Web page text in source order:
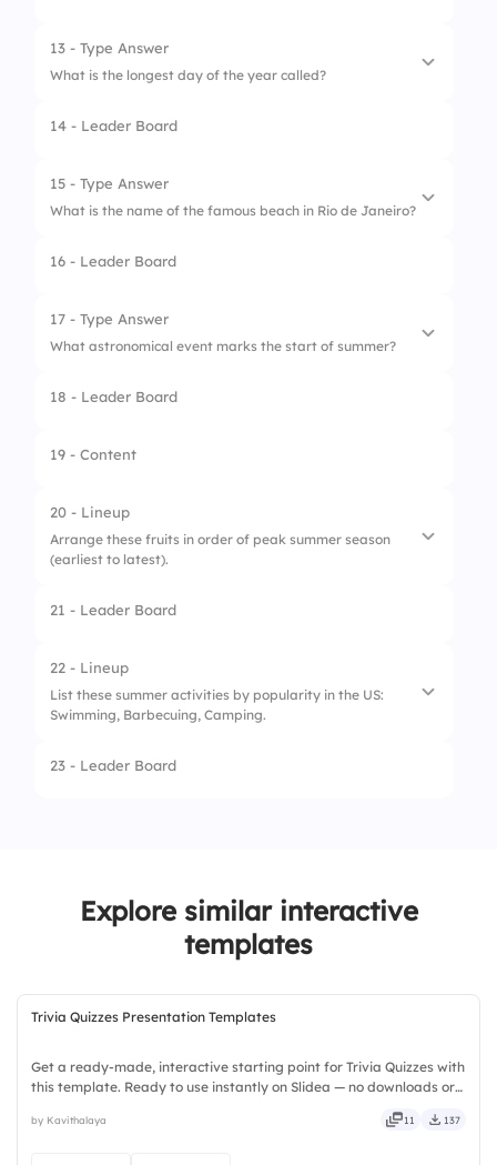
13 - Type Answer
What is the longest day of the year called?
14 - Leader Board
15 - Type Answer
What is the name of the famous beach in Rio de Janeiro?
16 - Leader Board
17 - Type Answer
What astronomical event marks the start of summer?
18 - Leader Board
19 - Content
20 - Lineup
Arrange these fruits in order of peak summer season
(earliest to latest).
1. Watermelon
2.
3. Plum
21 - Leader Board
22 - Lineup
List these summer activities by popularity in the US:
Swimming, Barbecuing, Camping.
1. Barbecuing
23 - Leader Board
Explore similar interactive
templates
Trivia Quizzes Presentation Templates
Get a ready-made, interactive starting point for Trivia Quizzes with
this template. Ready to use instantly on Slidea — no downloads or
keen, eager, brisk, spry, chic, zesty.
by Kavithalaya 11 137